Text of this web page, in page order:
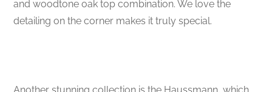
and woodtone oak top combination. We love the
detailing on the corner makes it truly special.
Another stunning collection is the Haussmann, which